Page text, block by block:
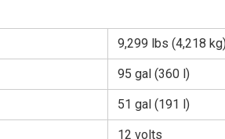
9,299 lbs (4,218
95 gal (360 l)
51 gal (191 l)
12 volts